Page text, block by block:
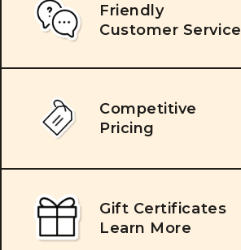
Friendly
Customer Service
Competitive
Pricing
Gift Certificates
Learn More